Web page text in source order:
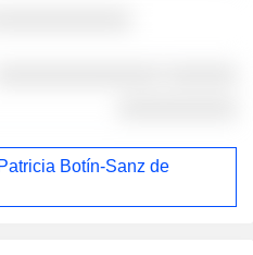
Botín-Sanz de